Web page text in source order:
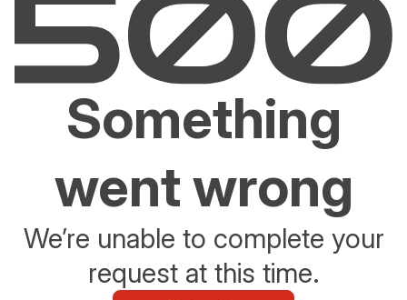
Something
went wrong
We’re unable to complete your
request at this time.